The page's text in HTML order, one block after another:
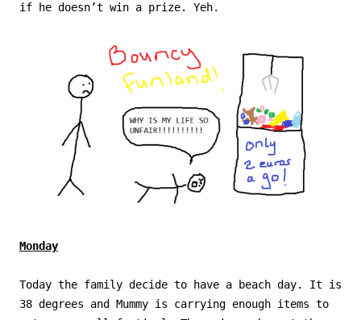
if he doesn’t win a prize. Yeh.
Monday
Today the family decide to have a beach day. It is
38 degrees and Mummy is carrying enough items to